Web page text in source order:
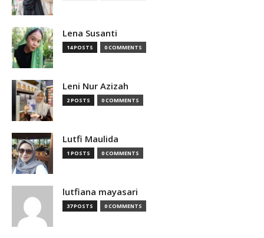
Lena Susanti
14 POSTS 0 COMMENTS
Leni Nur Azizah
2 POSTS 0 COMMENTS
Lutfi Maulida
1 POSTS 0 COMMENTS
lutfiana mayasari
37 POSTS 0 COMMENTS